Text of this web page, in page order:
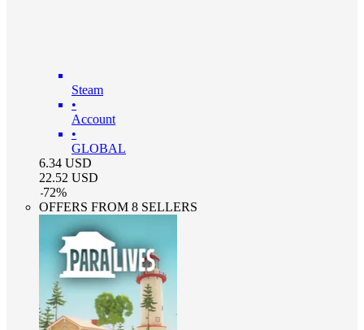
Steam
•
Account
•
GLOBAL
6.34 USD
22.52 USD
-72%
OFFERS FROM 8 SELLERS